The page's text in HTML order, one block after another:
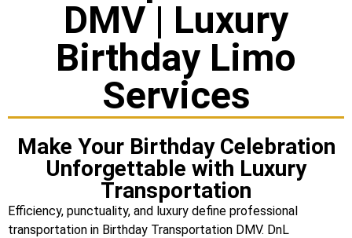
DMV | Luxury
Birthday Limo
Services
Make Your Birthday Celebration
Unforgettable with Luxury
Transportation
Efficiency, punctuality, and luxury define professional
transportation in Birthday Transportation DMV. DnL